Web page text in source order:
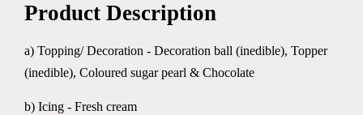
Product Description
a) Topping/ Decoration - Decoration ball (inedible), Topper
(inedible), Coloured sugar pearl & Chocolate
b) Icing - Fresh cream